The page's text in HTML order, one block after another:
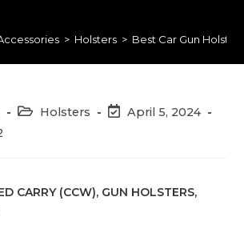
> Holsters > Best Car Gun
PostHolsters
PostApril 5, 2024
CARRY (CCW), GUN HOLSTERS,